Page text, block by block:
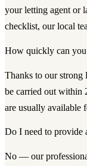
your letting agent or
checklist, our local
How quickly can you
Thanks to our strong
be carried out within
are usually available
Do I need to provide
No — our